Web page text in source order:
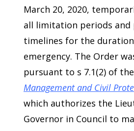
March 20, 2020,
all limitation periods and
timelines for the
emergency. The Order
pursuant to s 7.1(2) of the
Management and Civil
which authorizes the
Governor in Council to